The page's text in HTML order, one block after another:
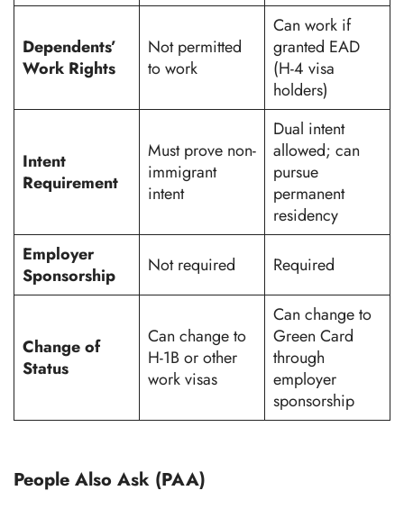
Dependents’
Work Rights
Not permitted
to work
Can work if
granted EAD
(H-4 visa
holders)
Intent
Requirement
Must prove non-
immigrant
intent
Dual intent
allowed; can
pursue
permanent
residency
Employer
Sponsorship
Not required Required
Change of
Status
Can change to
H-1B or other
work visas
Can change to
Green Card
through
employer
sponsorship
People Also Ask (PAA)